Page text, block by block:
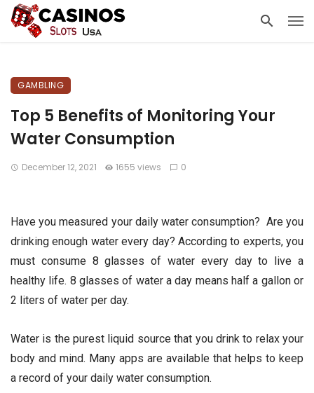
GAMBLING
Top 5 Benefits of Monitoring Your
Water Consumption
December 12, 2021 1655 views 0
Have you measured your daily water consumption? Are you
drinking enough water every day? According to experts, you
must consume 8 glasses of water every day to live a
healthy life. 8 glasses of water a day means half a gallon or
2 liters of water per day.
Water is the purest liquid source that you drink to relax your
body and mind. Many apps are available that helps to keep
a record of your daily water consumption.